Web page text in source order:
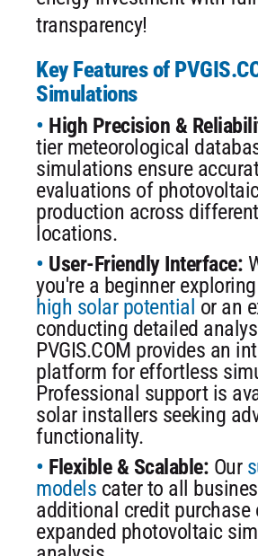
transparency!
Key Features of
Simulations
High Precision &
tier meteorological
simulations ensure
evaluations of
production across
locations.
User-Friendly Interface:
you're a beginner exploring
high solar potential or an
conducting detailed
PVGIS.COM provides an
platform for effortless
Professional support is
solar installers seeking
functionality.
Flexible & Scalable: Our
models cater to all
additional credit purchase
expanded photovoltaic